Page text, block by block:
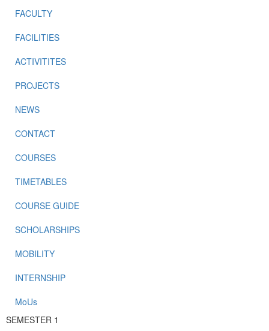
FACULTY
FACILITIES
ACTIVITITES
PROJECTS
NEWS
CONTACT
COURSES
TIMETABLES
COURSE GUIDE
SCHOLARSHIPS
MOBILITY
INTERNSHIP
MoUs
SEMESTER 1